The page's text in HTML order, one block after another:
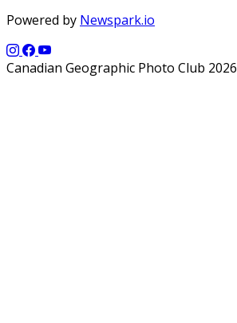
Powered by Newspark.io
Canadian Geographic Photo Club 2026